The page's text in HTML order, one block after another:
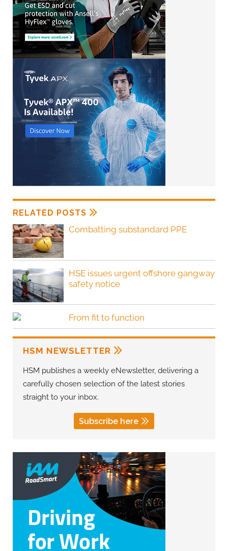
RELATED POSTS
Combatting substandard PPE
HSE issues urgent offshore gangway
safety notice
From fit to function
HSM NEWSLETTER
HSM publishes a weekly eNewsletter, delivering a
carefully chosen selection of the latest stories
straight to your inbox.
Subscribe here